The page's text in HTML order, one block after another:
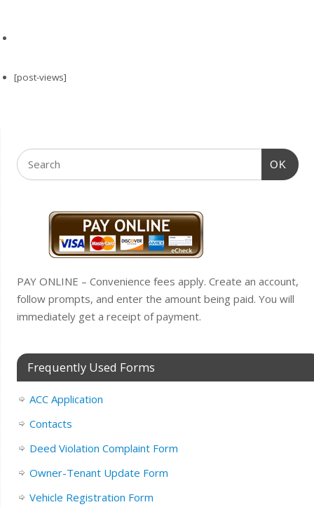
[post-views]
OK
PAY ONLINE – Convenience fees apply. Create an account,
follow prompts, and enter the amount being paid. You will
immediately get a receipt of payment.
Frequently Used Forms
ACC Application
Contacts
Deed Violation Complaint Form
Owner-Tenant Update Form
Vehicle Registration Form